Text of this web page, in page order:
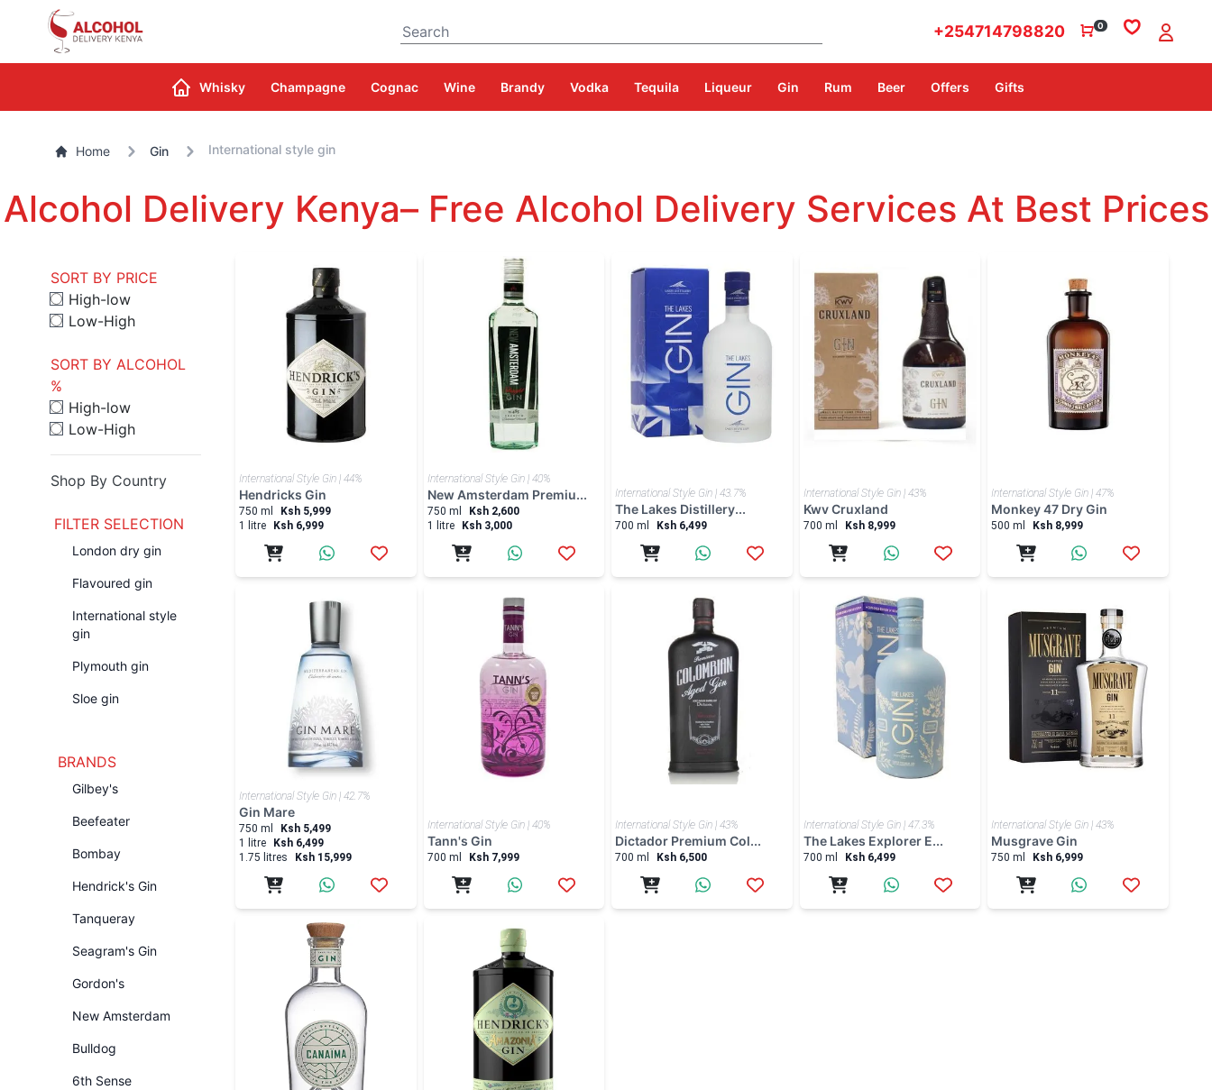
Whisky Champagne Cognac Wine Brandy Vodka Tequila Liqueur Gin Rum Beer Offers Gifts
Search +254714798820 0
Home Gin International style gin
Alcohol Delivery Kenya– Free Alcohol Delivery Services At Best Prices
SORT BY PRICE
High-low
Low-High
SORT BY ALCOHOL
%
High-low
Low-High
Shop By Country
FILTER SELECTION
London dry gin
Flavoured gin
International style
gin
Plymouth gin
Sloe gin
BRANDS
Gilbey's
Beefeater
Bombay
Hendrick's Gin
Tanqueray
Seagram's Gin
Gordon's
New Amsterdam
Bulldog
6th Sense
International Style Gin | 44%
Hendricks Gin
750 ml
Ksh 5,999
1 litre
Ksh 6,999
International Style Gin | 40%
New Amsterdam Premiu...
750 ml
Ksh 2,600
1 litre
Ksh 3,000
International Style Gin | 43.7%
The Lakes Distillery...
700 ml Ksh 6,499
International Style Gin | 43%
Kwv Cruxland
700 ml Ksh 8,999
International Style Gin | 47%
Monkey 47 Dry Gin
500 ml Ksh 8,999
International Style Gin | 42.7%
Gin Mare
750 ml
Ksh 5,499
1 litre
Ksh 6,499
1.75 litres
Ksh 15,999
International Style Gin | 40%
Tann's Gin
700 ml Ksh 7,999
International Style Gin | 43%
Dictador Premium Col...
700 ml Ksh 6,500
International Style Gin | 47.3%
The Lakes Explorer E...
700 ml Ksh 6,499
International Style Gin | 43%
Musgrave Gin
750 ml Ksh 6,999